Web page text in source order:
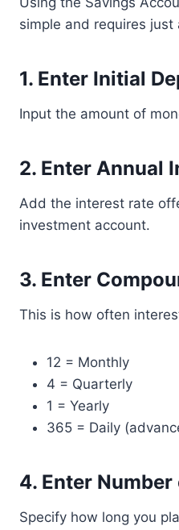
simple and requires just
1. Enter Initial
Input the amount of
2. Enter Annual
Add the interest rate
investment account.
3. Enter
This is how often
12 = Monthly
4 = Quarterly
1 = Yearly
365 = Daily
4. Enter Number
Specify how long you